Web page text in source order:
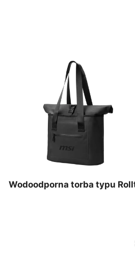
Wodoodporna torba typu